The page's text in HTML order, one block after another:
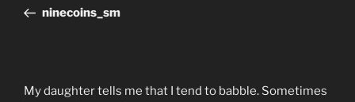
Postninecoins_sm
My daughter tells me that I tend to babble. Sometimes